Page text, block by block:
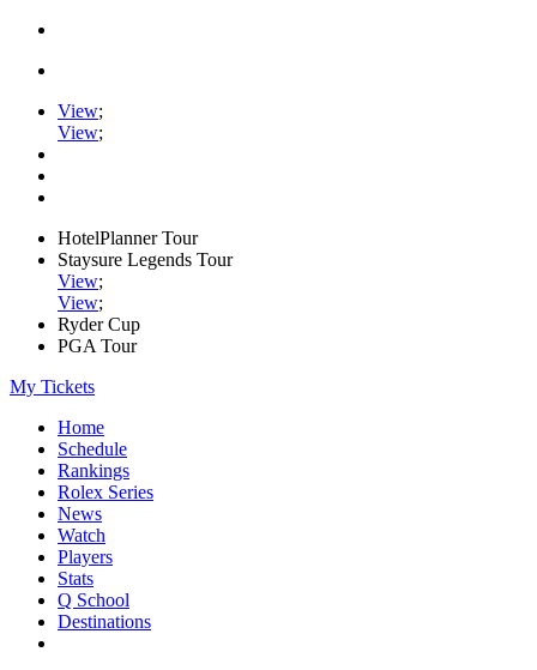
View;
View;
HotelPlanner Tour
Staysure Legends Tour
View;
View;
Ryder Cup
PGA Tour
My Tickets
Home
Schedule
Rankings
Rolex Series
News
Watch
Players
Stats
Q School
Destinations